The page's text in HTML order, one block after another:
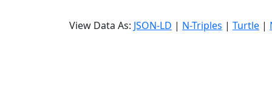
View Data As: JSON-LD | N-Triples | Turtle |